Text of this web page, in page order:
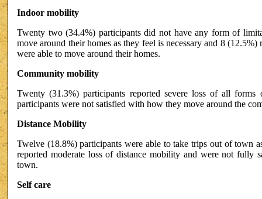
Indoor mobility
Twenty two (34.4%) participants did not have any form of
move around their homes as they feel is necessary and 8
were able to move around their homes.
Community mobility
Twenty (31.3%) participants reported severe loss of all
participants were not satisfied with how they move around the
Distance Mobility
Twelve (18.8%) participants were able to take trips out of town
reported moderate loss of distance mobility and were not
town.
Self care